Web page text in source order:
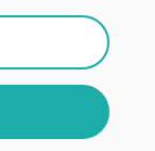
en
de
proteger y